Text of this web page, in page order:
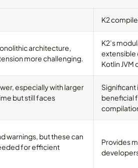
K2
architecture,
more challenging.
K2’s
extensible
Kotlin JVM
especially with larger
but still faces
beneficial
warnings, but these can
for efficient
Provides